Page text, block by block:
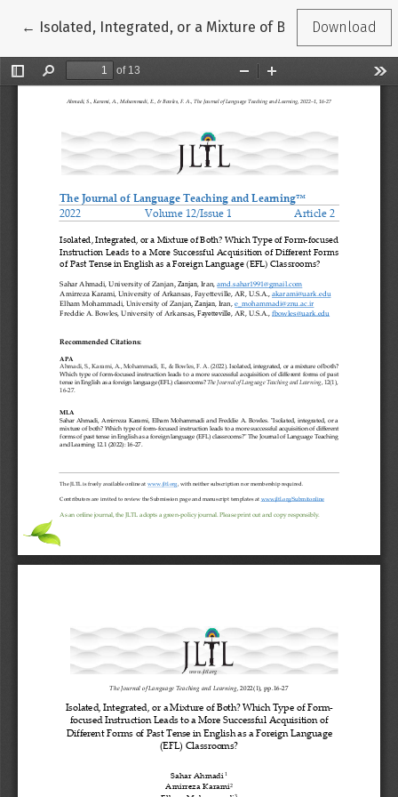
← Return to Article Details
Isolated, Integrated, or a Mixture of Both? Which
Download